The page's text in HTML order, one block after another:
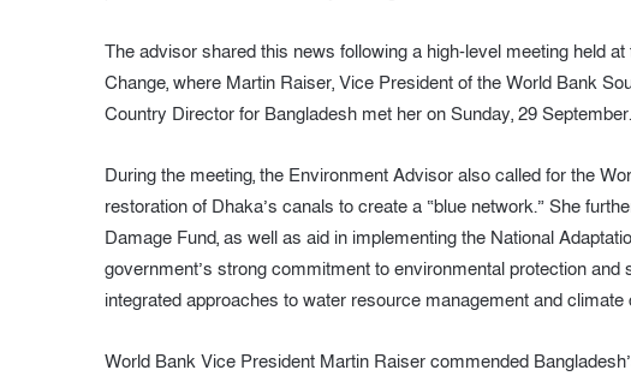
The advisor shared this news following a high-level meeting held
Change, where Martin Raiser, Vice President of the World Bank
Country Director for Bangladesh met her on Sunday, 29 September.
During the meeting, the Environment Advisor also called for the
restoration of Dhaka’s canals to create a “blue network.” She
Damage Fund, as well as aid in implementing the National
government’s strong commitment to environmental protection
integrated approaches to water resource management and climate
World Bank Vice President Martin Raiser commended